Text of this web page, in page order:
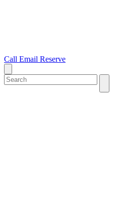
Call Email Reserve